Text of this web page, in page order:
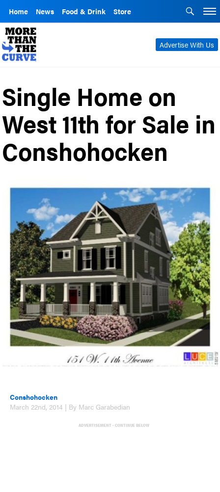
Home News Food & Drink Store
Advertise With Us
Single Home on
West 11th for Sale in
Conshohocken
Conshohocken
March 22nd, 2014 | By Marc Garabedian
ADVERTISEMENT - CONTINUE BELOW